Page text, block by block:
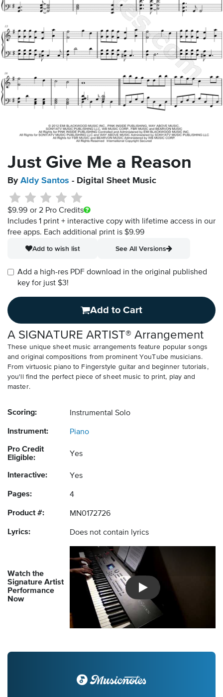
Just Give Me a Reason
By Aldy Santos - Digital Sheet Music
$9.99 or 2 Pro Credits
Includes 1 print + interactive copy with lifetime access in our
free apps. Each additional print is $9.99
Add to wish list
See All Versions
Add a high-res PDF download in the original published
key for just $3!
Add to Cart
A SIGNATURE ARTIST® Arrangement
These unique sheet music arrangements feature popular songs
and original compositions from prominent YouTube musicians.
From virtuosic piano to Fingerstyle guitar and beginner tutorials,
you'll find the perfect piece of sheet music to print, play and
master.
Scoring: Instrumental Solo
Instrument: Piano
Pro Credit
Eligible:
Yes
Interactive: Yes
Pages: 4
Product #: MN0172726
Lyrics: Does not contain lyrics
Watch the
Signature Artist
Performance
Now
Introducing Musicnotes